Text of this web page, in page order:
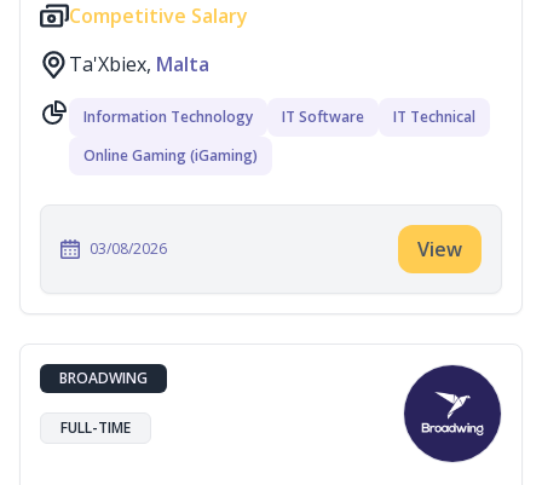
Competitive Salary
Ta'Xbiex, Malta
Information Technology IT Software
IT Technical
Online Gaming (iGaming)
03/08/2026 View
BROADWING
FULL-TIME